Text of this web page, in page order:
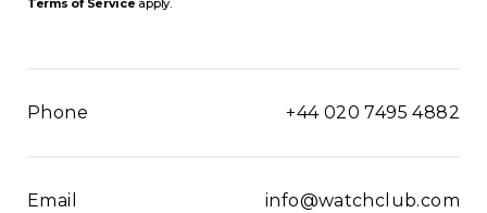
Terms of Service apply.
Phone +44 020 7495 4882
Email info@watchclub.com